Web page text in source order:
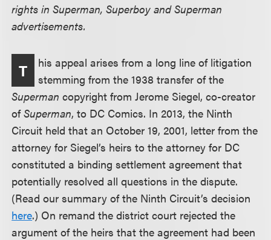
rights in Superman, Superboy and Superman
advertisements.
T
his appeal arises from a long line of litigation
stemming from the 1938 transfer of the
Superman copyright from Jerome Siegel, co-creator
ofSuperman, to DC Comics. In 2013, the Ninth
Circuit held that an October 19, 2001, letter from the
attorney for Siegel’s heirs to the attorney for DC
constituted a binding settlement agreement that
potentially resolved all questions in the dispute.
(Read our summary of the Ninth Circuit’s decision
here.) On remand the district court rejected the
argument of the heirs that the agreement had been